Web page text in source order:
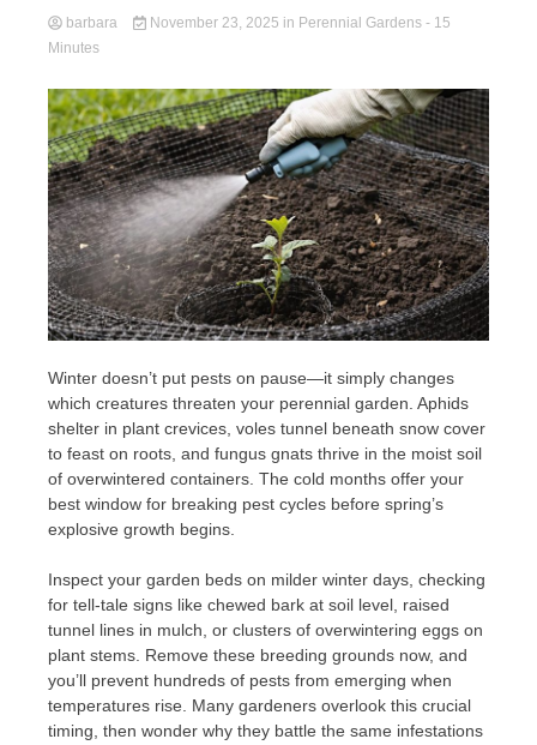
barbara November 23, 2025 in Perennial Gardens - 15
Minutes
Winter doesn’t put pests on pause—it simply changes
which creatures threaten your perennial garden. Aphids
shelter in plant crevices, voles tunnel beneath snow cover
to feast on roots, and fungus gnats thrive in the moist soil
of overwintered containers. The cold months offer your
best window for breaking pest cycles before spring’s
explosive growth begins.
Inspect your garden beds on milder winter days, checking
for tell-tale signs like chewed bark at soil level, raised
tunnel lines in mulch, or clusters of overwintering eggs on
plant stems. Remove these breeding grounds now, and
you’ll prevent hundreds of pests from emerging when
temperatures rise. Many gardeners overlook this crucial
timing, then wonder why they battle the same infestations